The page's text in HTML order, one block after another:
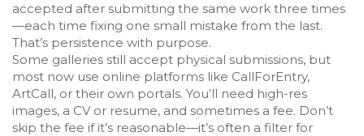
accepted after submitting the same work three times
—each time fixing one small mistake from the last.
That’s persistence with purpose.
Some galleries still accept physical submissions, but
most now use online platforms like CallForEntry,
ArtCall, or their own portals. You’ll need high-res
images, a CV or resume, and sometimes a fee. Don’t
skip the fee if it’s reasonable—it’s often a filter for